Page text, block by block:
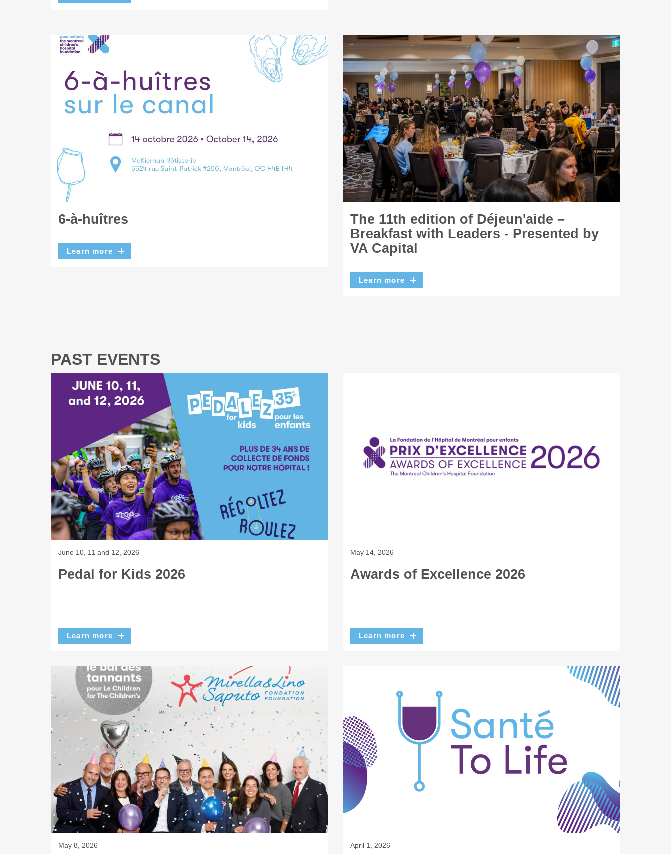
6-à-huîtres
Learn more
The 11th edition of Déjeun'aide –
Breakfast with Leaders - Presented by
VA Capital
Learn more
PAST EVENTS
June 10, 11 and 12, 2026
Pedal for Kids 2026
Learn more
May 14, 2026
Awards of Excellence 2026
Learn more
May 8, 2026 April 1, 2026